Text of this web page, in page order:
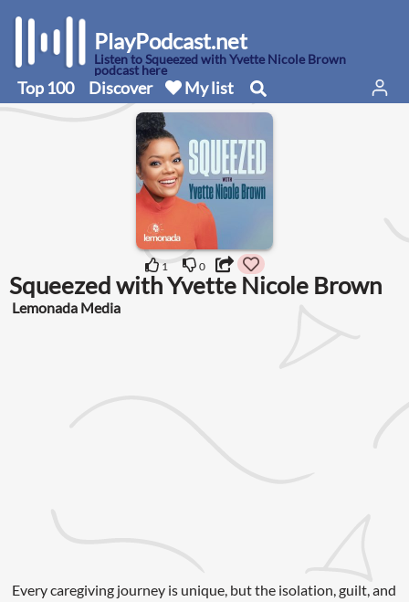
PlayPodcast.net
Listen to Squeezed with Yvette Nicole Brown
podcast here
Top 100 Discover My list
1 0
Squeezed with Yvette Nicole Brown
Lemonada Media
Every caregiving journey is unique, but the isolation, guilt, and